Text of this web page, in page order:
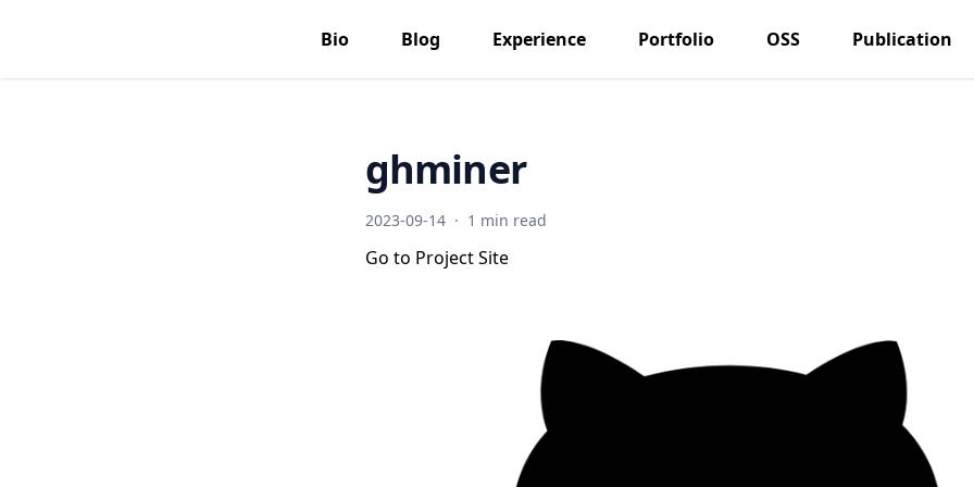
Bio Blog Experience Portfolio OSS Publication
ghminer
2023-09-14 · 1 min read
Go to Project Site